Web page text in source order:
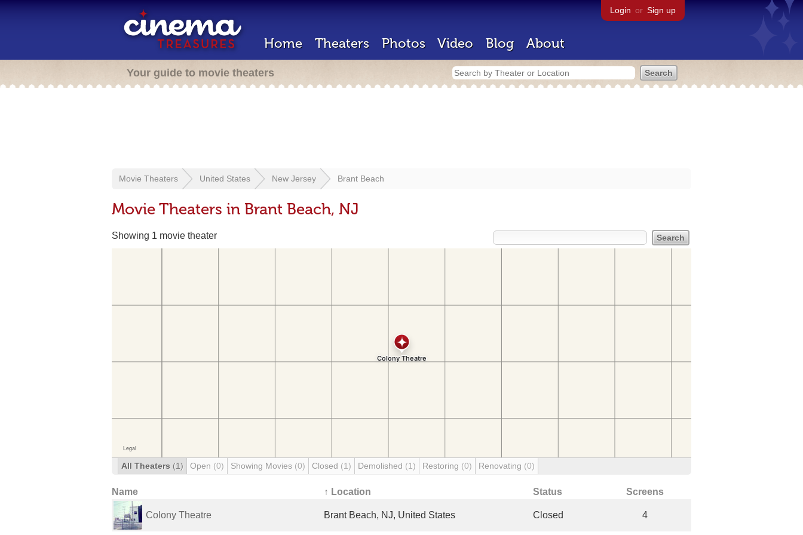
Login or Sign up
Home Theaters Photos Video Blog About
Your guide to movie theaters
Movie Theaters United States New Jersey Brant Beach
Movie Theaters in Brant Beach, NJ
Showing 1 movie theater
All Theaters (1) Open (0) Showing Movies (0) Closed (1) Demolished (1) Restoring (0) Renovating (0)
Name ↑ Location Status Screens
Colony Theatre Brant Beach, NJ, United States Closed 4